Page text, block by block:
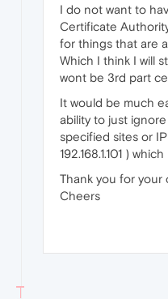
I do not want to
Certificate
for things that are
Which I think I will
wont be 3rd part
It would be much
ability to just
specified sites or
192.168.1.101 )
Thank you for your
Cheers